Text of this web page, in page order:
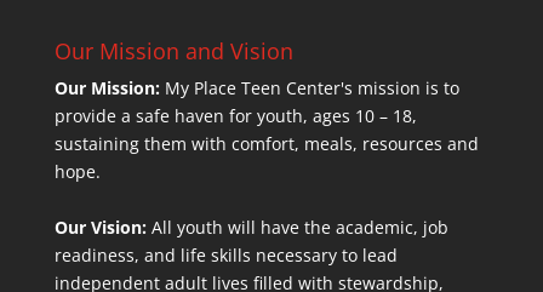
Our Mission and Vision
Our Mission: My Place Teen Center's mission is to
provide a safe haven for youth, ages 10 – 18,
sustaining them with comfort, meals, resources and
hope.
Our Vision: All youth will have the academic, job
readiness, and life skills necessary to lead
independent adult lives filled with stewardship,